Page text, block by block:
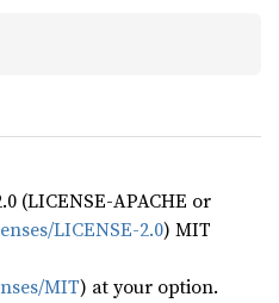
(LICENSE-APACHE or
LICENSE-2.0) MIT
MIT) at your option.